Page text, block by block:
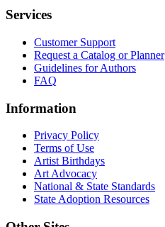
Services
Customer Support
Request a Catalog or Planner
Guidelines for Authors
FAQ
Information
Privacy Policy
Terms of Use
Artist Birthdays
Art Advocacy
National & State Standards
State Adoption Resources